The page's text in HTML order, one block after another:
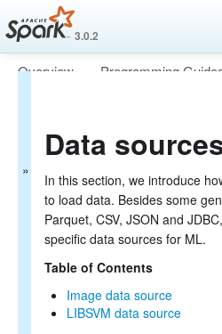
3.0.2
Overview Programming
Data sources
Pipelines
Extracting, transforming and
Classification and Regression
Clustering
Collaborative filtering
Frequent Pattern Mining
Model selection and tuning
MLlib: RDD-based
Data
In this section, we introduce
to load data. Besides some
Parquet, CSV, JSON and
specific data sources for ML.
Table of Contents
Image data source
LIBSVM data source